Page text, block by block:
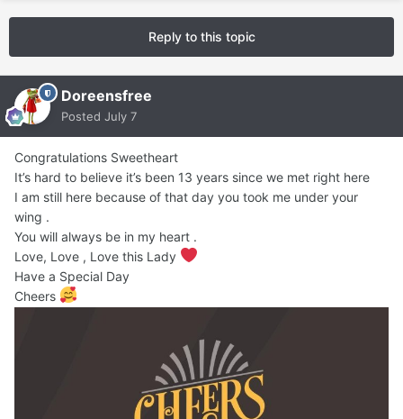
Reply to this topic
Doreensfree
Posted July 7
Congratulations Sweetheart
It’s hard to believe it’s been 13 years since we met right here
I am still here because of that day you took me under your
wing .
You will always be in my heart .
Love, Love , Love this Lady
Have a Special Day
Cheers